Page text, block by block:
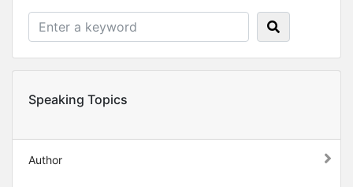
Speaking Topics
Author